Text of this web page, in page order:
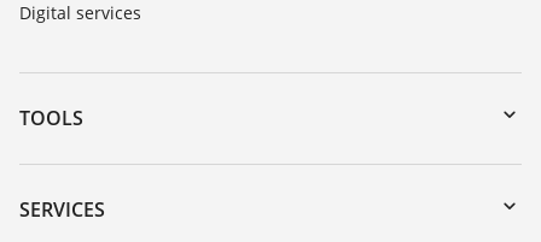
Digital services
TOOLS
Downloads
Serial number search
SERVICES